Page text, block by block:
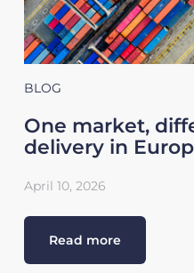
BLOG
One market,
delivery in
April 10, 2026
Read more